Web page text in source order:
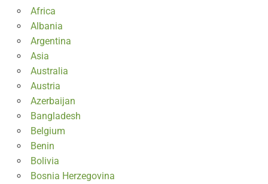
Africa
Albania
Argentina
Asia
Australia
Austria
Azerbaijan
Bangladesh
Belgium
Benin
Bolivia
Bosnia Herzegovina